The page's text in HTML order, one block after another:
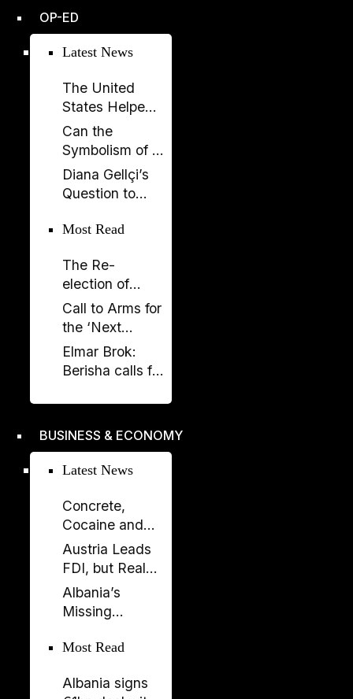
Socialist-
parliament over
OP-ED
Latest News
The United
States Helped
Build SPAK.
Now SPAK
Must Do Its Job
Can the
Symbolism of a
Spectacle Be
Appropriated?
Diana Gellçi’s
Question to
Graaf: What
Today?
Most Read
The Re-
election of
Donald Trump
and its
Call to Arms for
the ‘Next
Generation’
Elmar Brok:
Berisha calls for
Rama's power
crumbles
BUSINESS & ECONOMY
Latest News
Concrete,
Cocaine and
Corruption:
Albania’s
Model
Austria Leads
FDI, but Real
Estate Tells the
Bigger Story
Albania’s
Missing
Country Losing
Before 2050
Most Read
Albania signs